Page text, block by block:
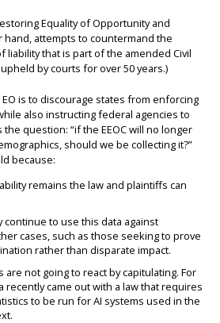
Equality of Opportunity and
hand, attempts to countermand the
liability that is part of the amended Civil
by courts for over 50 years.)
is to discourage states from enforcing
also instructing federal agencies to
question: “if the EEOC will no longer
should we be collecting it?”
because:
remains the law and plaintiffs can
continue to use this data against
cases, such as those seeking to prove
rather than disparate impact.
are not going to react by capitulating. For
recently came out with a law that requires
to be run for AI systems used in the